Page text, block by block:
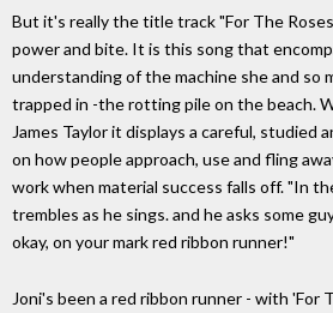
But it's really the title track "For The
power and bite. It is this song that
understanding of the machine she and so
trapped in -the rotting pile on the beach.
James Taylor it displays a careful, studied
on how people approach, use and fling
work when material success falls off. "In
trembles as he sings. and he asks some
okay, on your mark red ribbon runner!"
Joni's been a red ribbon runner - with 'For